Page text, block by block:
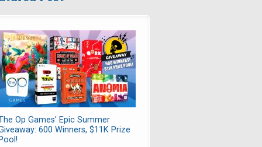
Op Games' Epic Summer
600 Winners, $11K Prize